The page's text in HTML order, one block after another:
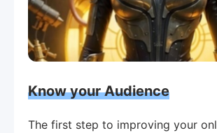
Know your Audience
The first step to improving your